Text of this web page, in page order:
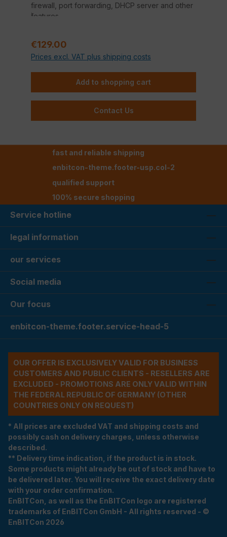
firewall, port forwarding, DHCP server and other
features.
.
Regular price:
€129.00
Prices excl. VAT plus shipping costs
Add to shopping cart
Contact Us
fast and reliable shipping
enbitcon-theme.footer-usp.col-2
qualified support
100% secure shopping
Service hotline
legal information
our services
Social media
Our focus
enbitcon-theme.footer.service-head-5
OUR OFFER IS EXCLUSIVELY VALID FOR BUSINESS
CUSTOMERS AND PUBLIC CLIENTS - RESELLERS ARE
EXCLUDED - PROMOTIONS ARE ONLY VALID WITHIN
THE FEDERAL REPUBLIC OF GERMANY (OTHER
COUNTRIES ONLY ON REQUEST)
* All prices are excluded VAT and shipping costs and
possibly cash on delivery charges, unless otherwise
described.
** Delivery time indication, if the product is in stock.
Some products might already be out of stock and have to
be delivered later. You will receive the exact delivery date
with your order confirmation.
EnBITCon, as well as the EnBITCon logo are registered
trademarks of EnBITCon GmbH - All rights reserved - ©
EnBITCon 2026